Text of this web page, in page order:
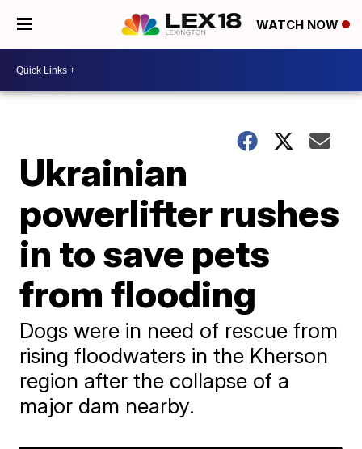
WATCH NOW
Ukrainian
powerlifter rushes
in to save pets
from flooding
Dogs were in need of rescue from
rising floodwaters in the Kherson
region after the collapse of a
major dam nearby.